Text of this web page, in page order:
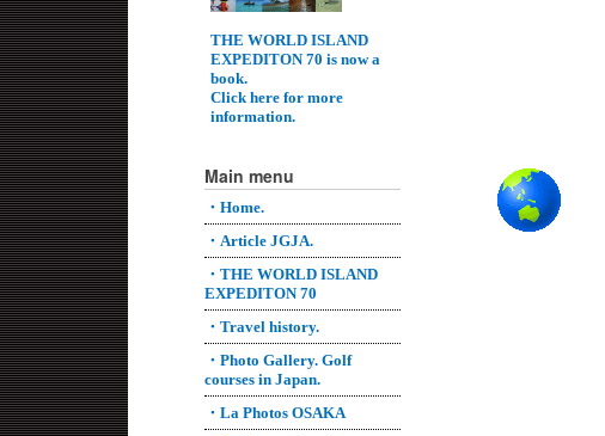
THE WORLD ISLAND
EXPEDITON 70 is now a
book.
Click here for more
information.
Main menu
・Home.
・Article JGJA.
・THE WORLD ISLAND
EXPEDITON 70
・Travel history.
・Photo Gallery. Golf
courses in Japan.
・La Photos OSAKA